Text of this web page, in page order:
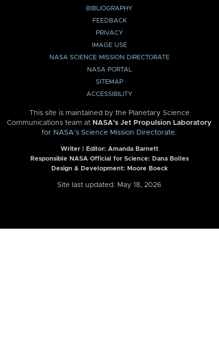
BIBLIOGRAPHY
FEEDBACK
PRIVACY
IMAGE USE
NASA SCIENCE MISSION DIRECTORATE
NASA PORTAL
SITEMAP
ACCESSIBILITY
This site is maintained by the Planetary Science
Communications team at NASA’s Jet Propulsion Laboratory
for NASA’s Science Mission Directorate.
Writer | Editor: Amanda Barnett
Responsible NASA Official for Science: Dana Bolles
Design & Development: Moore Boeck
Site last updated: May 18, 2026